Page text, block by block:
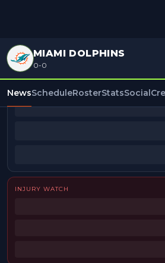
MIAMI DOLPHINS
0-0
NewsScheduleRosterStatsSocial
BEAT REPORTERS
INJURY WATCH